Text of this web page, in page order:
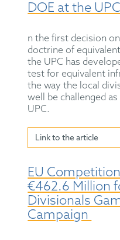
DOE at the UPC
n the first decision
doctrine of
the UPC has
test for equivalent
the way the local
well be challenged
UPC.
Link to the article
EU
€462.6 Million
Divisionals
Campaign